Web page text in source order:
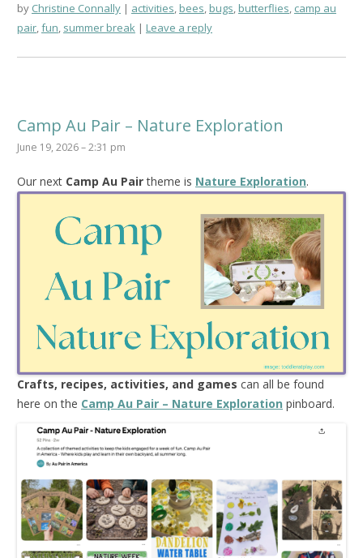
by Christine Connally activities,bees,bugs,butterflies, camp au
pair,fun, summer break Leave a reply
Camp Au Pair – Nature Exploration
June 19, 2026 – 2:31 pm
Our next Camp Au Pairtheme is Nature Exploration.
Crafts, recipes, activities, and games can all be found
here on the Camp Au Pair – Nature Exploration pinboard.